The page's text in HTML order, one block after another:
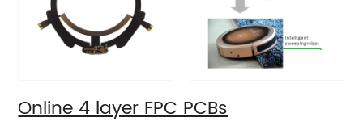
Online 4 layer FPC PCBs